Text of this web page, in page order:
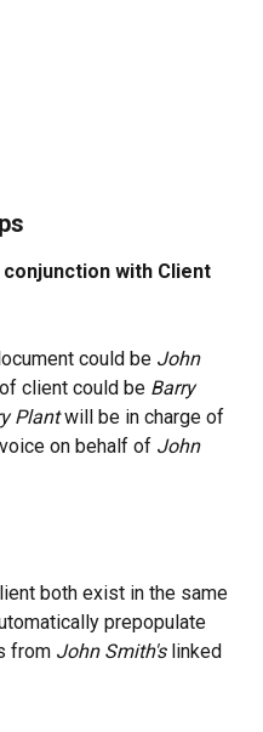
with Client
could be John
client could be Barry
Plant will be in charge of
on behalf of John
both exist in the same
prepopulate
from John Smith's linked